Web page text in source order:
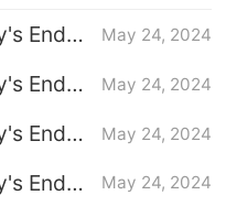
End》
May 24, 2024
End》
May 24, 2024
End》
May 24, 2024
End》
May 24, 2024